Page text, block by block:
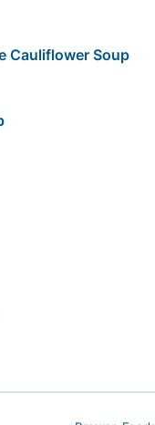
Cauliflower Soup